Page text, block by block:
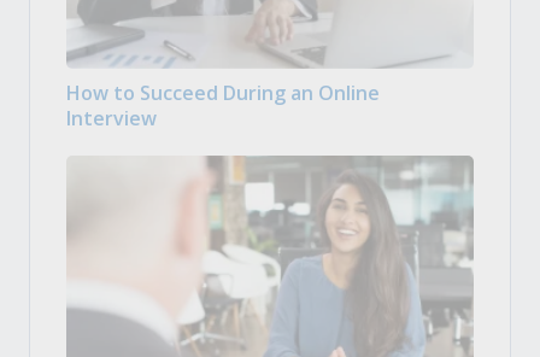
How to Succeed During an Online
Interview